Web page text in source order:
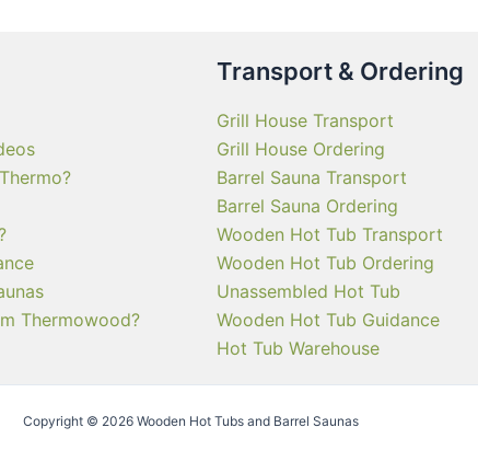
Thermowood?
Transport & Ordering
Grill House Transport
Grill House Ordering
Barrel Sauna Transport
Barrel Sauna Ordering
Wooden Hot Tub Transport
Wooden Hot Tub Ordering
Unassembled Hot Tub
Wooden Hot Tub Guidance
Hot Tub Warehouse
Copyright © 2026 Wooden Hot Tubs and Barrel Saunas